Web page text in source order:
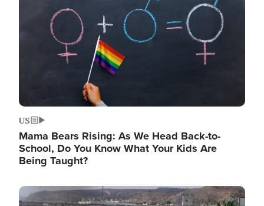
US
Mama Bears Rising: As We Head Back-to-
School, Do You Know What Your Kids Are
Being Taught?
Image